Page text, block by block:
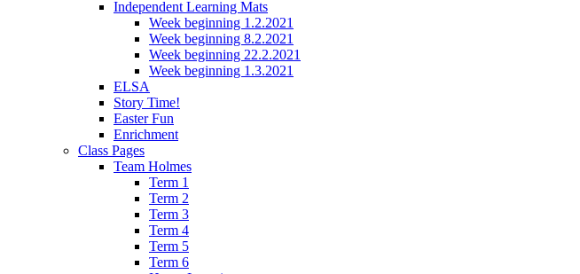
Independent Learning Mats
Week beginning 1.2.2021
Week beginning 8.2.2021
Week beginning 22.2.2021
Week beginning 1.3.2021
ELSA
Story Time!
Easter Fun
Enrichment
Class Pages
Team Holmes
Term 1
Term 2
Term 3
Term 4
Term 5
Term 6